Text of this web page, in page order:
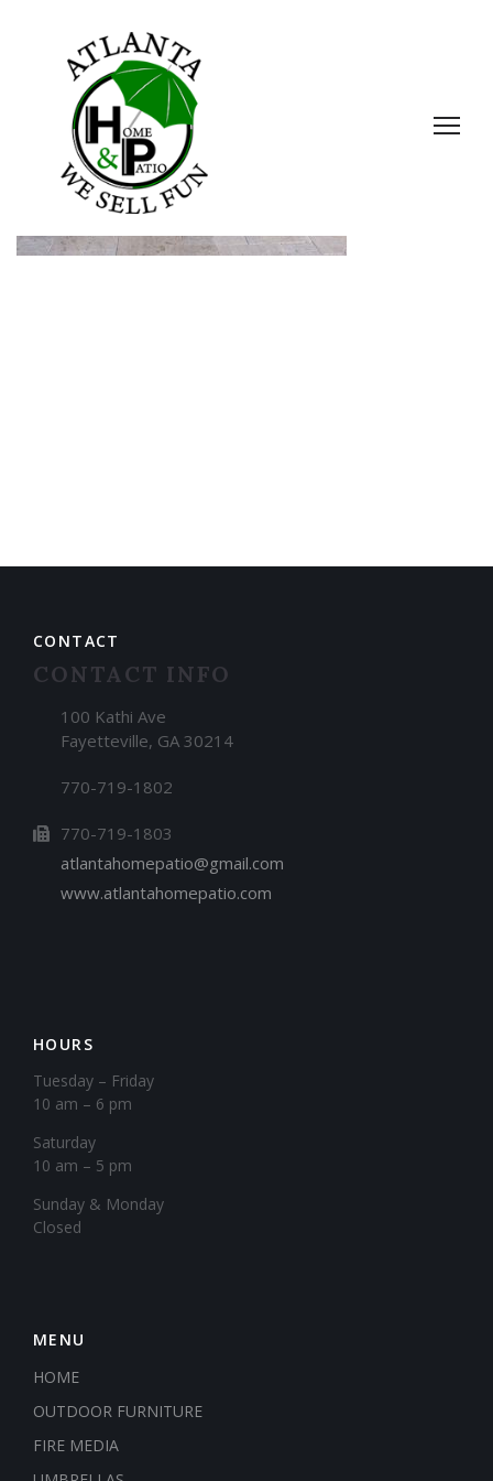
CONTACT
CONTACT INFO
100 Kathi Ave
Fayetteville, GA 30214
770-719-1802
770-719-1803
atlantahomepatio@gmail.com
www.atlantahomepatio.com
HOURS
Tuesday – Friday
10 am – 6 pm
Saturday
10 am – 5 pm
​Sunday & Monday
Closed
MENU
HOME
OUTDOOR FURNITURE
FIRE MEDIA